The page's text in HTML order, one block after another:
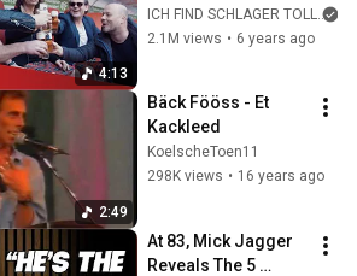
4:13
Musikvideo)
ICH FIND SCHLAGER TOLL
2.1M views • 6 years ago
2:49
Bäck Fööss - Et
Kackleed
KoelscheToen11
298K views • 16 years ago
At 83, Mick Jagger
Reveals The 5